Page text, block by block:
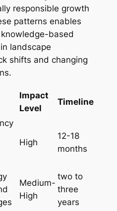
responsible growth
patterns enables
based
landscape
shifts and changing
Impact
Level
Timeline
High
12-18
months
Medium-
High
two to
three
years